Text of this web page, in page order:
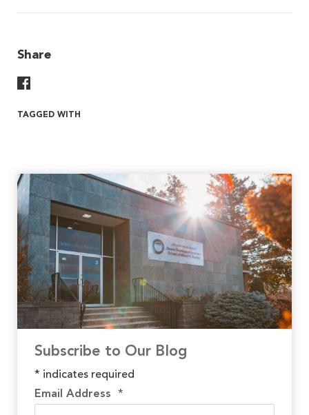
Share
TAGGED WITH
Subscribe to Our Blog
* indicates required
Email Address *